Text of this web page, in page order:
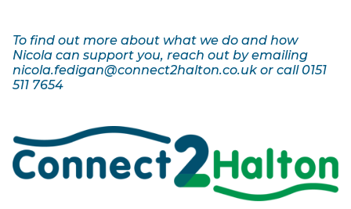
To find out more about what we do and how
Nicola can support you, reach out by emailing
nicola.fedigan@connect2halton.co.uk or call 0151
511 7654